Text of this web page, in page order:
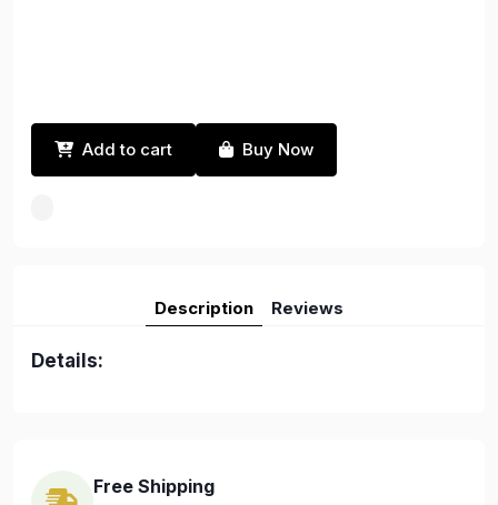
Add to cart Buy Now
Description Reviews
Details:
Free Shipping